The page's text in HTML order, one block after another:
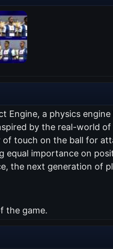
Engine, a physics
by the real-world of
touch on the ball for
importance on
the next generation of
the game.